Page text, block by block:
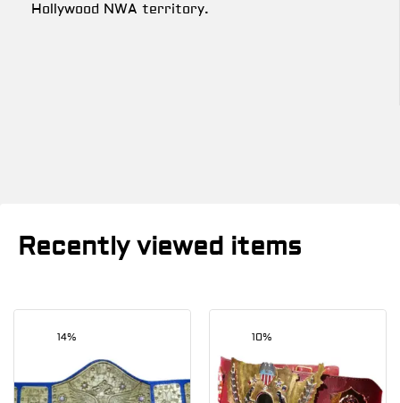
Hollywood NWA territory.
Recently viewed items
14% 10%